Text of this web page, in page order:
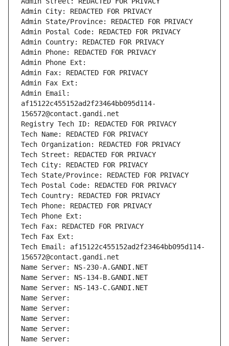
Admin City: REDACTED FOR PRIVACY
Admin State/Province: REDACTED FOR PRIVACY
Admin Postal Code: REDACTED FOR PRIVACY
Admin Country: REDACTED FOR PRIVACY
Admin Phone: REDACTED FOR PRIVACY
Admin Phone Ext:
Admin Fax: REDACTED FOR PRIVACY
Admin Fax Ext:
Admin Email:
af15122c455152ad2f23464bb095d114-
156572@contact.gandi.net
Registry Tech ID: REDACTED FOR PRIVACY
Tech Name: REDACTED FOR PRIVACY
Tech Organization: REDACTED FOR PRIVACY
Tech Street: REDACTED FOR PRIVACY
Tech City: REDACTED FOR PRIVACY
Tech State/Province: REDACTED FOR PRIVACY
Tech Postal Code: REDACTED FOR PRIVACY
Tech Country: REDACTED FOR PRIVACY
Tech Phone: REDACTED FOR PRIVACY
Tech Phone Ext:
Tech Fax: REDACTED FOR PRIVACY
Tech Fax Ext:
Tech Email: af15122c455152ad2f23464bb095d114-
156572@contact.gandi.net
Name Server: NS-230-A.GANDI.NET
Name Server: NS-134-B.GANDI.NET
Name Server: NS-143-C.GANDI.NET
Name Server:
Name Server:
Name Server:
Name Server:
Name Server: